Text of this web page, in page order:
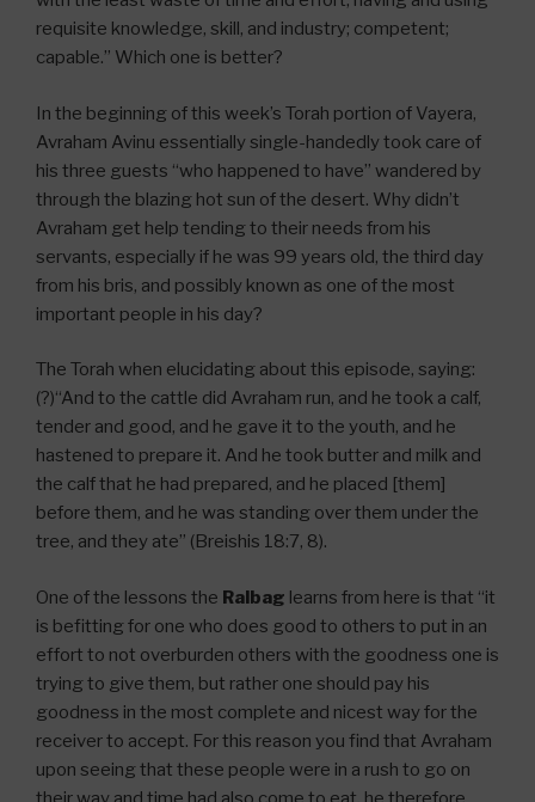
requisite knowledge, skill, and industry; competent;
capable.” Which one is better?
In the beginning of this week’s Torah portion of Vayera,
Avraham Avinu essentially single-handedly took care of
his three guests “who happened to have” wandered by
through the blazing hot sun of the desert. Why didn’t
Avraham get help tending to their needs from his
servants, especially if he was 99 years old, the third day
from his bris, and possibly known as one of the most
important people in his day?
The Torah when elucidating about this episode, saying:
(?)“And to the cattle did Avraham run, and he took a calf,
tender and good, and he gave it to the youth, and he
hastened to prepare it. And he took butter and milk and
the calf that he had prepared, and he placed [them]
before them, and he was standing over them under the
tree, and they ate” (Breishis 18:7, 8).
One of the lessons the Ralbag learns from here is that “it
is befitting for one who does good to others to put in an
effort to not overburden others with the goodness one is
trying to give them, but rather one should pay his
goodness in the most complete and nicest way for the
receiver to accept. For this reason you find that Avraham
upon seeing that these people were in a rush to go on